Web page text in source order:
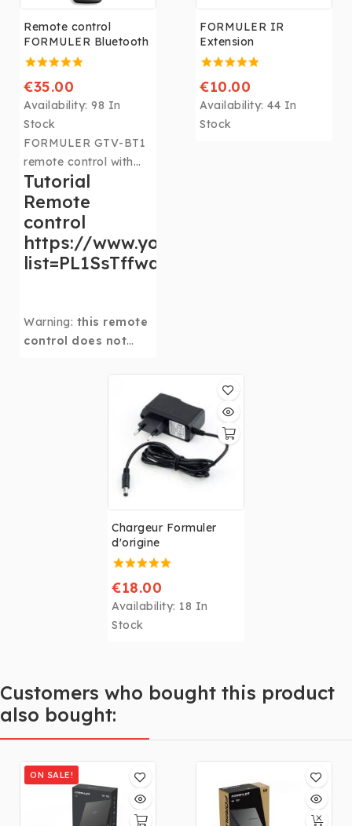
Remote control
FORMULER Bluetooth
€35.00
Availability: 98 In
Stock
FORMULER GTV-BT1
remote control with
high-end Bluetooth
voice control
Compatible All
televisions
Tutorial
Remote
control
https://www.youtube.com/playlist?
Warning: this remote
control does not
necessary for
decoders (Z Nano, Z
+, Zx, Z7 +, Z Alpha,
As soon as
the updates are
, the EXIT
button is no longer
necessary and the
remote control will
FORMULER IR
Extension
€10.00
Availability: 44 In
Stock
Chargeur Formuler
d'origine
€18.00
Availability: 18 In
Stock
Customers who bought this product
also bought:
ON SALE!